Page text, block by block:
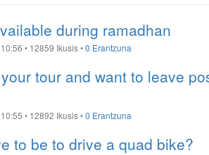
during ramadhan
• 12859 Ikusis•0 Erantzuna
tour and want to leave
• 12892 Ikusis•0 Erantzuna
to be to drive a quad bike?